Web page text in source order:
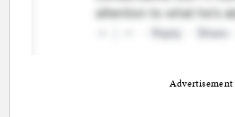
Advertisement